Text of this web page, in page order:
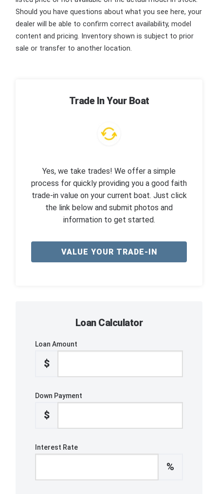
Should you have questions about what you see here, your
dealer will be able to confirm correct availability, model
content and pricing. Inventory shown is subject to prior
sale or transfer to another location.
Trade In Your Boat
Yes, we take trades! We offer a simple
process for quickly providing you a good faith
trade-in value on your current boat. Just click
the link below and submit photos and
information to get started.
VALUE YOUR TRADE-IN
Loan Calculator
Loan Amount
$
Down Payment
$
Interest Rate
%